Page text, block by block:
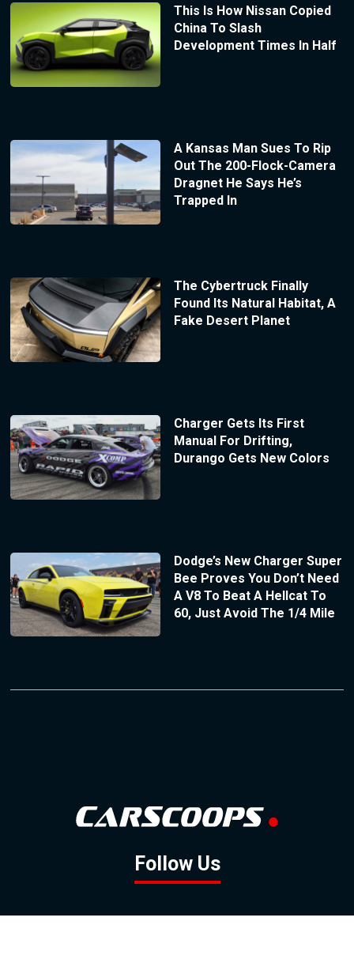
This Is How Nissan Copied
China To Slash
Development Times In Half
A Kansas Man Sues To Rip
Out The 200-Flock-Camera
Dragnet He Says He’s
Trapped In
The Cybertruck Finally
Found Its Natural Habitat, A
Fake Desert Planet
Charger Gets Its First
Manual For Drifting,
Durango Gets New Colors
Dodge’s New Charger Super
Bee Proves You Don’t Need
A V8 To Beat A Hellcat To
60, Just Avoid The 1/4 Mile
Follow Us